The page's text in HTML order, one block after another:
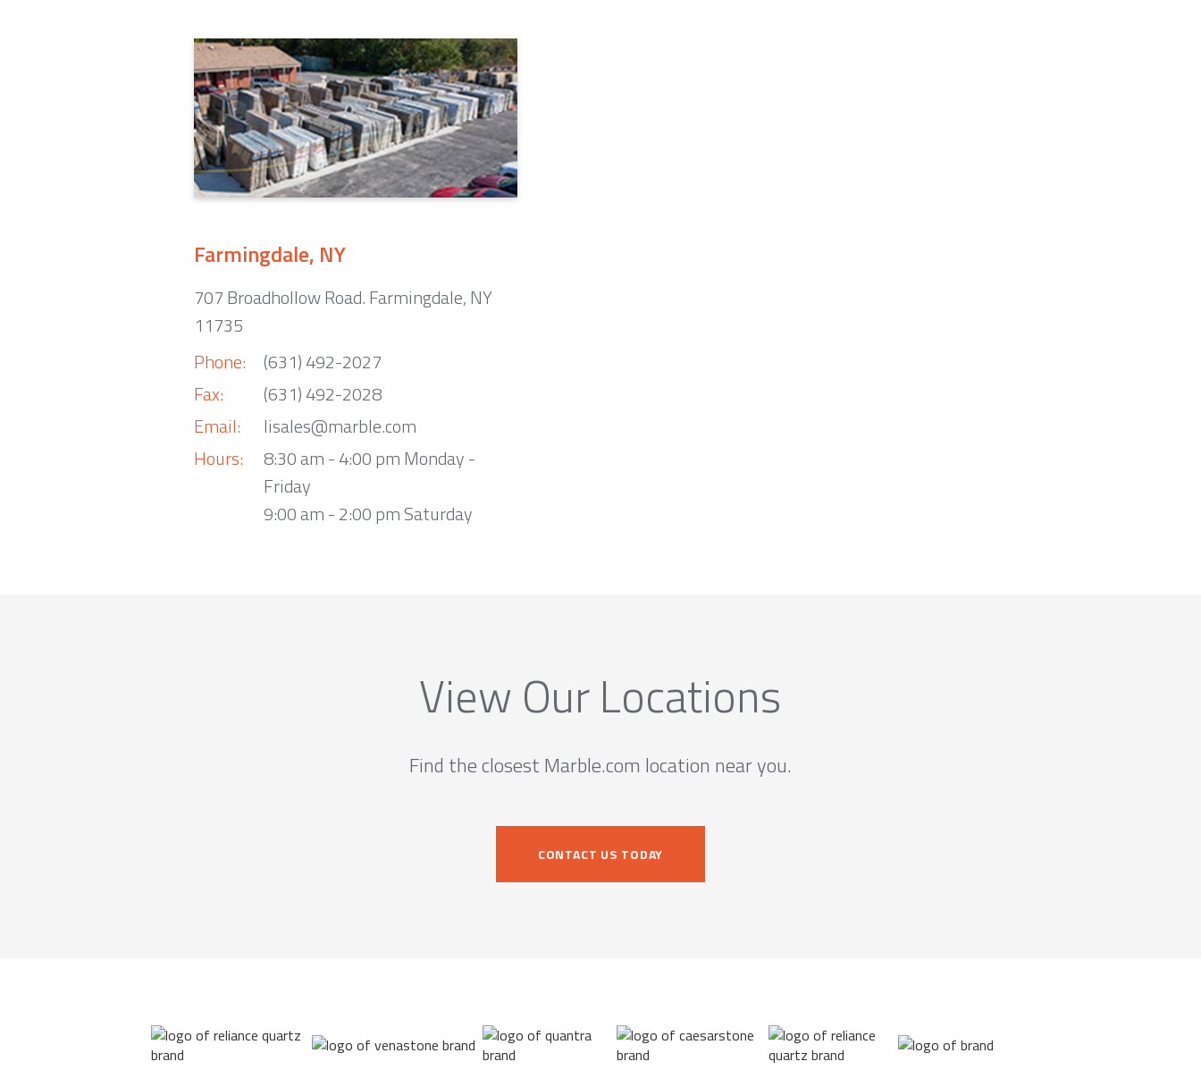
Farmingdale, NY
707 Broadhollow Road. Farmingdale, NY
11735
Phone:
Fax:
Email:
Hours:
(631) 492-2027
(631) 492-2028
lisales@marble.com
8:30 am - 4:00 pm Monday -
Friday
9:00 am - 2:00 pm Saturday
View Our Locations
Find the closest Marble.com location near you.
CONTACT US TODAY